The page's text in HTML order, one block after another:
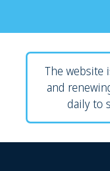
The website
and
daily to